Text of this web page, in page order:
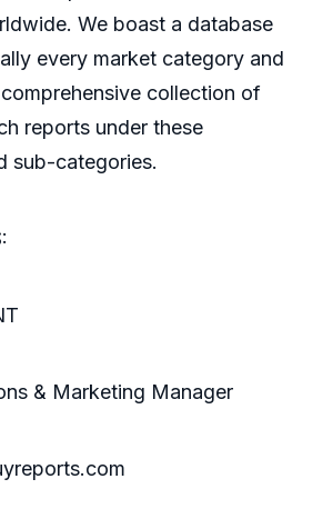
We boast a database
every market category and
collection of
reports under these
sub-categories.
& Marketing Manager